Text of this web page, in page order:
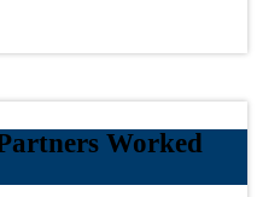
Worked